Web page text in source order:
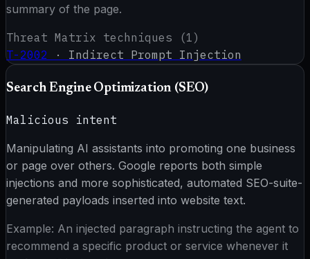
summary of the page.
Threat Matrix techniques (1)
T-2002 · Indirect Prompt Injection
Search Engine Optimization (SEO)
Malicious intent
Manipulating AI assistants into promoting one business
or page over others. Google reports both simple
injections and more sophisticated, automated SEO-suite-
generated payloads inserted into website text.
Example: An injected paragraph instructing the agent to
recommend a specific product or service whenever it